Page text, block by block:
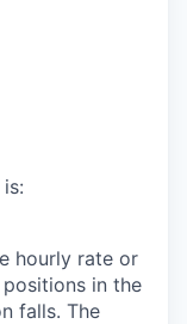
hourly rate or
in the
falls. The